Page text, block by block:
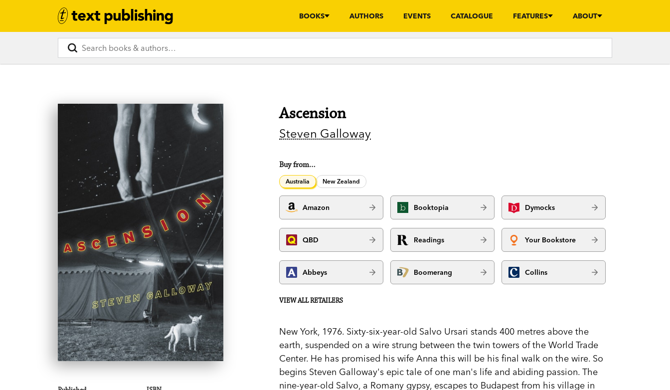
BOOKS AUTHORS EVENTS CATALOGUE FEATURES ABOUT
Ascension
Steven Galloway
Buy from…
Australia New Zealand
Amazon Booktopia Dymocks
QBD Readings Your Bookstore
Abbeys Boomerang Collins
VIEW ALL RETAILERS
New York, 1976. Sixty-six-year-old Salvo Ursari stands 400 metres above the
earth, suspended on a wire strung between the twin towers of the World Trade
Center. He has promised his wife Anna this will be his final walk on the wire. So
begins Steven Galloway's epic tale of one man's life and abiding passion. The
nine-year-old Salvo, a Romany gypsy, escapes to Budapest from his village in